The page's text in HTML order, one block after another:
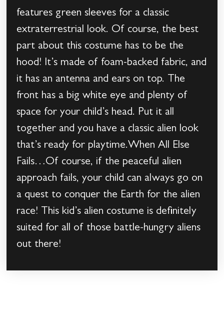
features green sleeves for a classic
extraterrestrial look. Of course, the best
part about this costume has to be the
hood! It’s made of foam-backed fabric, and
it has an antenna and ears on top. The
front has a big white eye and plenty of
space for your child’s head. Put it all
together and you have a classic alien look
that’s ready for playtime.When All Else
Fails…Of course, if the peaceful alien
approach fails, your child can always go on
a quest to conquer the Earth for the alien
race! This kid’s alien costume is definitely
suited for all of those battle-hungry aliens
out there!